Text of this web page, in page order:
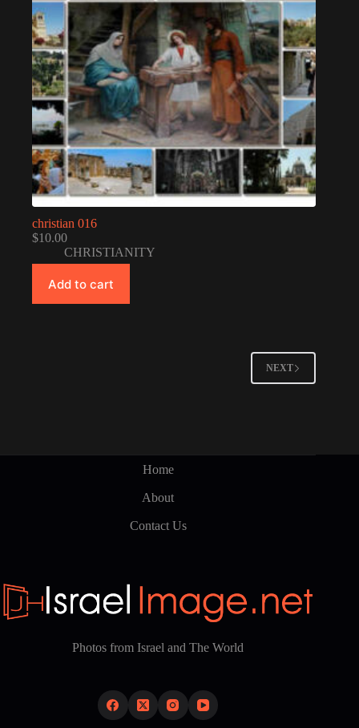
christian 016
$10.00
CHRISTIANITY
Add to cart
NEXT
Home
About
Contact Us
Photos from Israel and The World